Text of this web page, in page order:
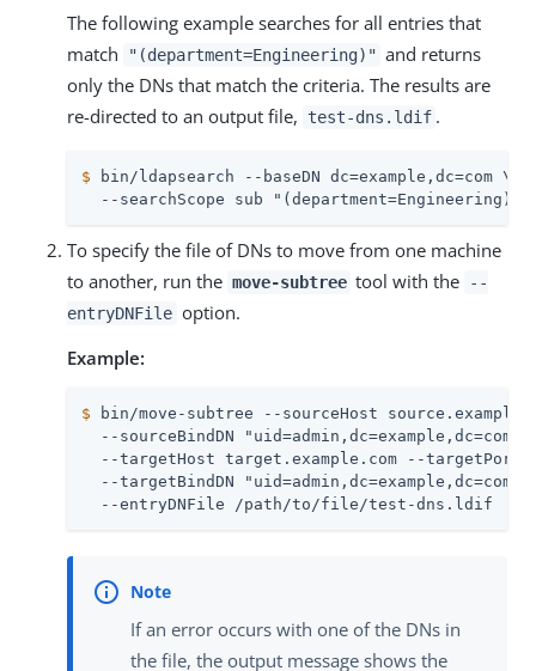
The following example searches for all entries that
match
"(department=Engineering)" and returns
only the DNs that match the criteria. The results are
re-directed to an output file,
test-dns.ldif .
$ bin/ldapsearch --baseDN dc=example,dc=com \
--searchScope sub "(department=Engineering)"
To specify the file of DNs to move from one machine
to another, run the move-subtree tool with the
--
entryDNFile option.
Example:
$ bin/move-subtree --sourceHost
--sourceBindDN "uid=admin,dc=example,dc=com"
--targetHost target.example.com --targetPort
--targetBindDN "uid=admin,dc=example,dc=com"
  --entryDNFile /path/to/file/test-dns.ldif
If an error occurs with one of the DNs in
the file, the output message shows the